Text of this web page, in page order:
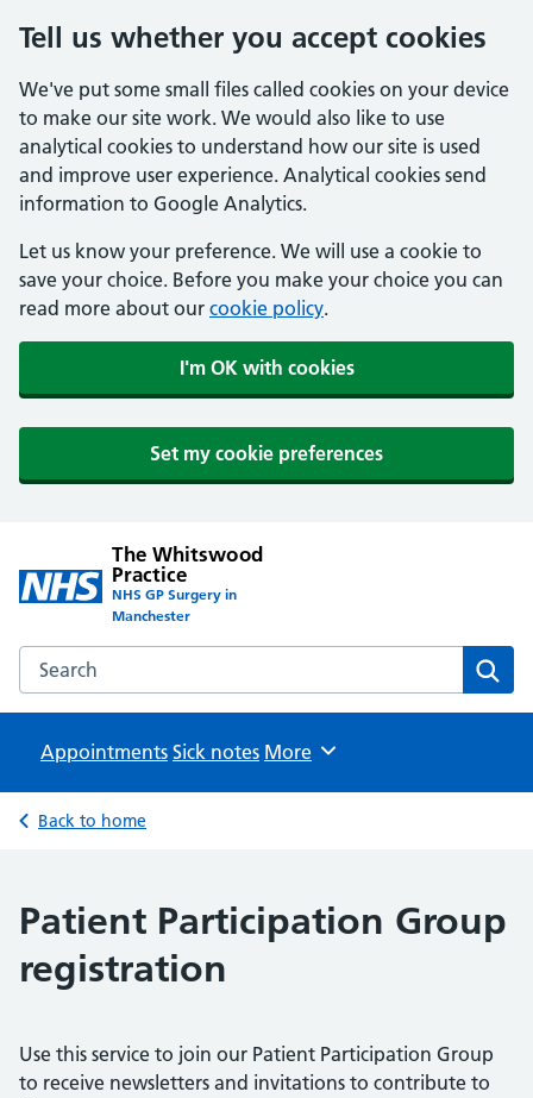
Tell us whether you accept cookies
We've put some small files called cookies on your device
to make our site work. We would also like to use
analytical cookies to understand how our site is used
and improve user experience. Analytical cookies send
information to Google Analytics.
Let us know your preference. We will use a cookie to
save your choice. Before you make your choice you can
read more about our cookie policy.
I'm OK with cookies
Set my cookie preferences
The Whitswood
Practice
NHS GP Surgery in
Manchester
Search the The Whitswood Practice website
Appointments Sick notes Browse
More
Back to home
Patient Participation Group
registration
Use this service to join our Patient Participation Group
to receive newsletters and invitations to contribute to